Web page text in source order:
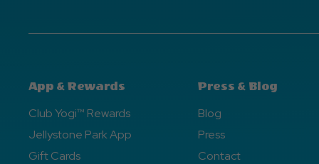
App & Rewards
Club Yogi™ Rewards
Jellystone Park App
Gift Cards
Press & Blog
Blog
Press
Contact